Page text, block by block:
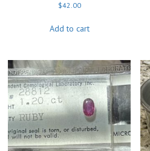
$42.00
Add to cart